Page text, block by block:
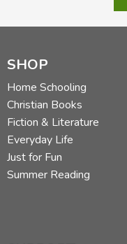
SHOP
Home Schooling
Christian Books
Fiction & Literature
Everyday Life
Just for Fun
Summer Reading